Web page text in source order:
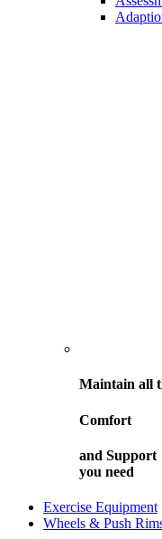
Maintain all
Comfort
and Support
you need
Exercise Equipment
Wheels & Push